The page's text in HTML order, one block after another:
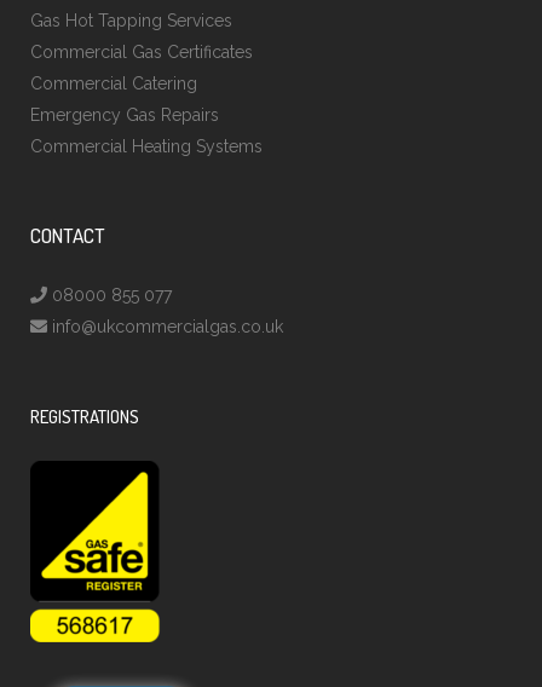
Gas Hot Tapping Services
Commercial Gas Certificates
Commercial Catering
Emergency Gas Repairs
Commercial Heating Systems
CONTACT
08000 855 077
info@ukcommercialgas.co.uk
REGISTRATIONS